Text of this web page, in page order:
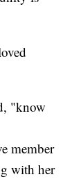
"know
member
with her